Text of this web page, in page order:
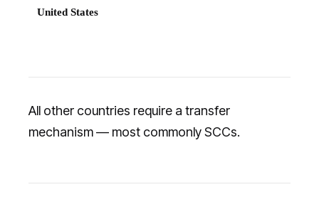
United States
All other countries require a transfer
mechanism — most commonly SCCs.